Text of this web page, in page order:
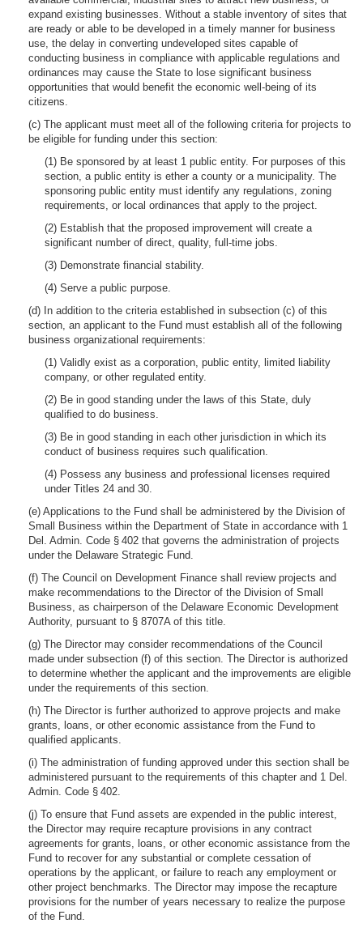
expand existing businesses. Without a stable inventory of sites that
are ready or able to be developed in a timely manner for business
use, the delay in converting undeveloped sites capable of
conducting business in compliance with applicable regulations and
ordinances may cause the State to lose significant business
opportunities that would benefit the economic well-being of its
citizens.
(c) The applicant must meet all of the following criteria for projects to
be eligible for funding under this section:
(1) Be sponsored by at least 1 public entity. For purposes of this
section, a public entity is ether a county or a municipality. The
sponsoring public entity must identify any regulations, zoning
requirements, or local ordinances that apply to the project.
(2) Establish that the proposed improvement will create a
significant number of direct, quality, full-time jobs.
(3) Demonstrate financial stability.
(4) Serve a public purpose.
(d) In addition to the criteria established in subsection (c) of this
section, an applicant to the Fund must establish all of the following
business organizational requirements:
(1) Validly exist as a corporation, public entity, limited liability
company, or other regulated entity.
(2) Be in good standing under the laws of this State, duly
qualified to do business.
(3) Be in good standing in each other jurisdiction in which its
conduct of business requires such qualification.
(4) Possess any business and professional licenses required
under Titles 24 and 30.
(e) Applications to the Fund shall be administered by the Division of
Small Business within the Department of State in accordance with 1
Del. Admin. Code § 402 that governs the administration of projects
under the Delaware Strategic Fund.
(f) The Council on Development Finance shall review projects and
make recommendations to the Director of the Division of Small
Business, as chairperson of the Delaware Economic Development
Authority, pursuant to § 8707A of this title.
(g) The Director may consider recommendations of the Council
made under subsection (f) of this section. The Director is authorized
to determine whether the applicant and the improvements are eligible
under the requirements of this section.
(h) The Director is further authorized to approve projects and make
grants, loans, or other economic assistance from the Fund to
qualified applicants.
(i) The administration of funding approved under this section shall be
administered pursuant to the requirements of this chapter and 1 Del.
Admin. Code § 402.
(j) To ensure that Fund assets are expended in the public interest,
the Director may require recapture provisions in any contract
agreements for grants, loans, or other economic assistance from the
Fund to recover for any substantial or complete cessation of
operations by the applicant, or failure to reach any employment or
other project benchmarks. The Director may impose the recapture
provisions for the number of years necessary to realize the purpose
of the Fund.